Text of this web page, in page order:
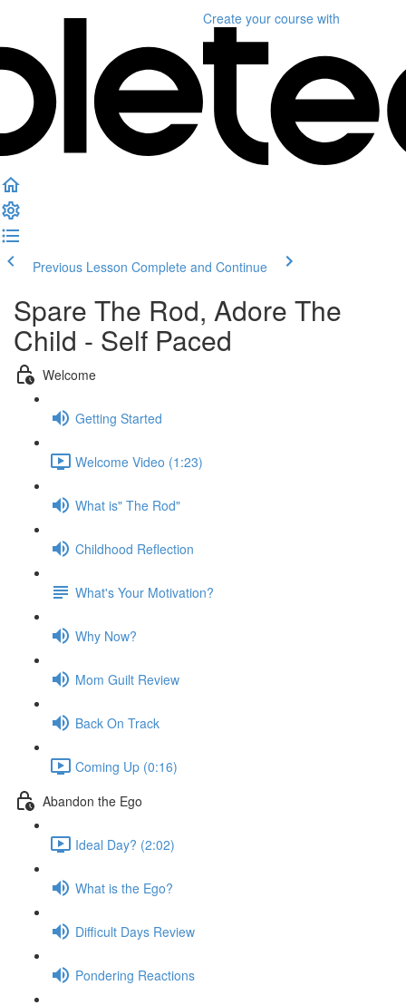
Create your course with
Previous Lesson Complete and Continue
Spare The Rod, Adore The
Child - Self Paced
Welcome
Getting Started
Welcome Video (1:23)
What is" The Rod"
Childhood Reflection
What's Your Motivation?
Why Now?
Mom Guilt Review
Back On Track
Coming Up (0:16)
Abandon the Ego
Ideal Day? (2:02)
What is the Ego?
Difficult Days Review
Pondering Reactions